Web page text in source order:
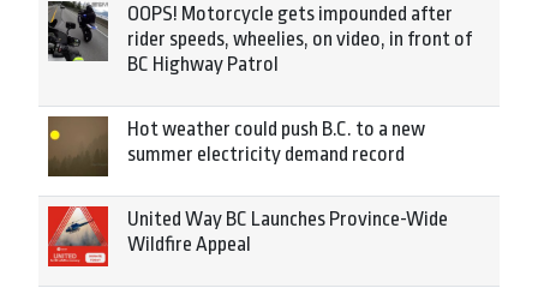
OOPS! Motorcycle gets impounded after
rider speeds, wheelies, on video, in front of
BC Highway Patrol
Hot weather could push B.C. to a new
summer electricity demand record
United Way BC Launches Province-Wide
Wildfire Appeal